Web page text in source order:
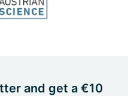
and get a €10